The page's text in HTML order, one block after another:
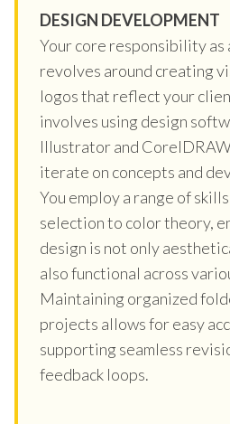
DESIGN DEVELOPMENT
Your core responsibility as
revolves around creating
logos that reflect your
involves using design
Illustrator and
iterate on concepts and
You employ a range of
selection to color theory,
design is not only
also functional across
Maintaining organized
projects allows for easy
supporting seamless
feedback loops.